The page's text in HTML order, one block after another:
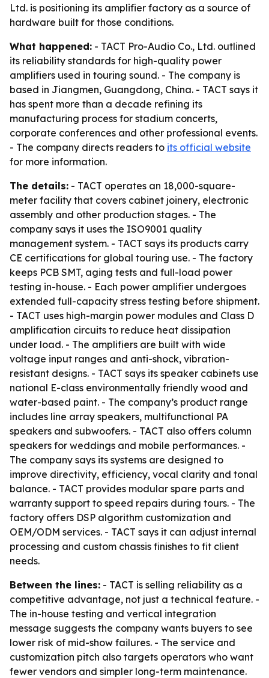
Ltd. is positioning its amplifier factory as a source of
hardware built for those conditions.
What happened: - TACT Pro-Audio Co., Ltd. outlined
its reliability standards for high-quality power
amplifiers used in touring sound. - The company is
based in Jiangmen, Guangdong, China. - TACT says it
has spent more than a decade refining its
manufacturing process for stadium concerts,
corporate conferences and other professional events.
- The company directs readers to its official website
for more information.
The details: - TACT operates an 18,000-square-
meter facility that covers cabinet joinery, electronic
assembly and other production stages. - The
company says it uses the ISO9001 quality
management system. - TACT says its products carry
CE certifications for global touring use. - The factory
keeps PCB SMT, aging tests and full-load power
testing in-house. - Each power amplifier undergoes
extended full-capacity stress testing before shipment.
- TACT uses high-margin power modules and Class D
amplification circuits to reduce heat dissipation
under load. - The amplifiers are built with wide
voltage input ranges and anti-shock, vibration-
resistant designs. - TACT says its speaker cabinets use
national E-class environmentally friendly wood and
water-based paint. - The company’s product range
includes line array speakers, multifunctional PA
speakers and subwoofers. - TACT also offers column
speakers for weddings and mobile performances. -
The company says its systems are designed to
improve directivity, efficiency, vocal clarity and tonal
balance. - TACT provides modular spare parts and
warranty support to speed repairs during tours. - The
factory offers DSP algorithm customization and
OEM/ODM services. - TACT says it can adjust internal
processing and custom chassis finishes to fit client
needs.
Between the lines: - TACT is selling reliability as a
competitive advantage, not just a technical feature. -
The in-house testing and vertical integration
message suggests the company wants buyers to see
lower risk of mid-show failures. - The service and
customization pitch also targets operators who want
fewer vendors and simpler long-term maintenance.